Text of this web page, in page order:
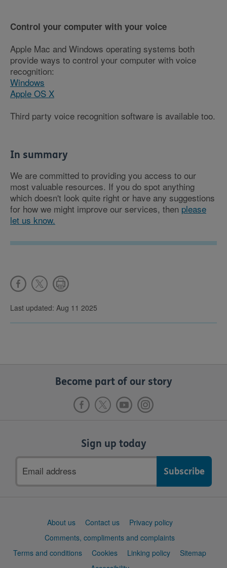
Control your computer with your voice
Apple Mac and Windows operating systems both
provide ways to control your computer with voice
recognition:
Windows
Apple OS X
Third party voice recognition software is available too.
In summary
We are committed to providing you access to our
most valuable resources. If you do spot anything
which doesn't look quite right or have any suggestions
for how we might improve our services, then please
let us know.
Last updated: Aug 11 2025
Become part of our story
Sign up today
address
About us Contact us
Privacy policy
Comments, compliments and complaints
Terms and conditions
Cookies Linking policy
Sitemap